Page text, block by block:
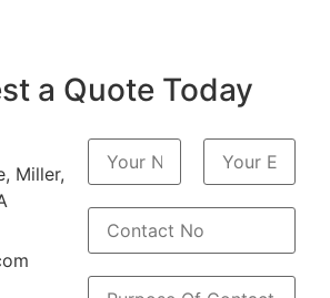
a Quote Today
Miller,
N
m
*
P
r
o
N
o
P